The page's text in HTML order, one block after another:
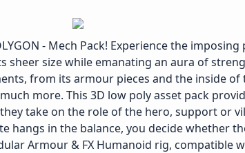
- Mech Pack! Experience the
sheer size while emanating an aura of
from its armour pieces and the inside
more. This 3D low poly asset pack
take on the role of the hero, support or
hangs in the balance, you decide whether
Armour & FX Humanoid rig, compatible